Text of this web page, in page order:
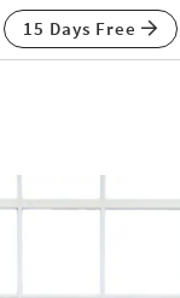
15 Days Free